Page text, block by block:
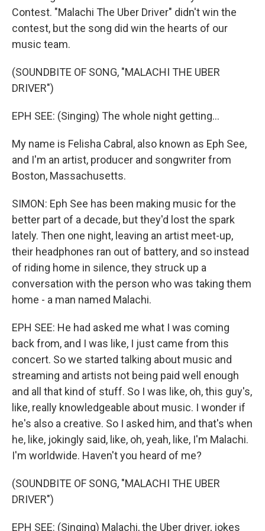
Contest. "Malachi The Uber Driver" didn't win the
contest, but the song did win the hearts of our
music team.
(SOUNDBITE OF SONG, "MALACHI THE UBER
DRIVER")
EPH SEE: (Singing) The whole night getting...
My name is Felisha Cabral, also known as Eph See,
and I'm an artist, producer and songwriter from
Boston, Massachusetts.
SIMON: Eph See has been making music for the
better part of a decade, but they'd lost the spark
lately. Then one night, leaving an artist meet-up,
their headphones ran out of battery, and so instead
of riding home in silence, they struck up a
conversation with the person who was taking them
home - a man named Malachi.
EPH SEE: He had asked me what I was coming
back from, and I was like, I just came from this
concert. So we started talking about music and
streaming and artists not being paid well enough
and all that kind of stuff. So I was like, oh, this guy's,
like, really knowledgeable about music. I wonder if
he's also a creative. So I asked him, and that's when
he, like, jokingly said, like, oh, yeah, like, I'm Malachi.
I'm worldwide. Haven't you heard of me?
(SOUNDBITE OF SONG, "MALACHI THE UBER
DRIVER")
EPH SEE: (Singing) Malachi, the Uber driver, jokes